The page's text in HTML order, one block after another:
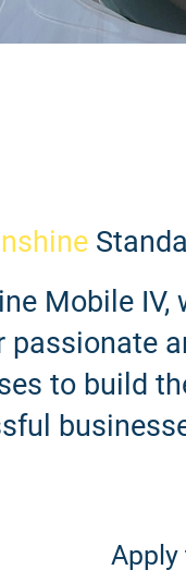
Mobile IV,
passionate
to build
Apply